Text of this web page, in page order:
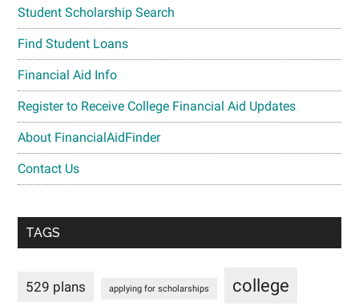
Student Scholarship Search
Find Student Loans
Financial Aid Info
Register to Receive College Financial Aid Updates
About FinancialAidFinder
Contact Us
TAGS
529 plans applying for scholarships college